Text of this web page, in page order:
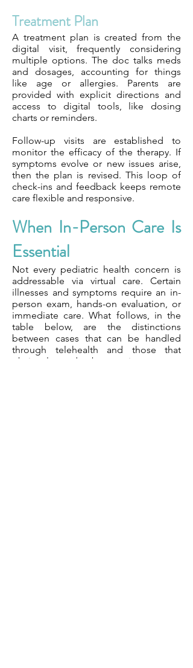
Treatment Plan
A treatment plan is created from the
digital visit, frequently considering
multiple options. The doc talks meds
and dosages, accounting for things
like age or allergies. Parents are
provided with explicit directions and
access to digital tools, like dosing
charts or reminders.
Follow-up visits are established to
monitor the efficacy of the therapy. If
symptoms evolve or new issues arise,
then the plan is revised. This loop of
check-ins and feedback keeps remote
care flexible and responsive.
When In-Person Care Is
Essential
Not every pediatric health concern is
addressable via virtual care. Certain
illnesses and symptoms require an in-
person exam, hands-on evaluation, or
immediate care. What follows, in the
table below, are the distinctions
between cases that can be handled
through telehealth and those that
obviously need to be seen in person.